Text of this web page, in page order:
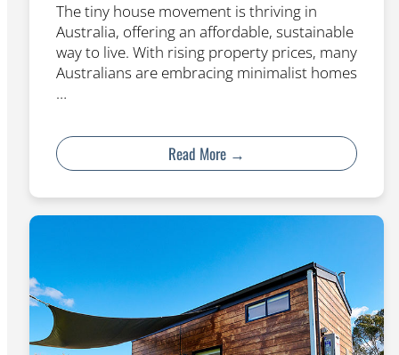
The tiny house movement is thriving in
Australia, offering an affordable, sustainable
way to live. With rising property prices, many
Australians are embracing minimalist homes
…
Read More →